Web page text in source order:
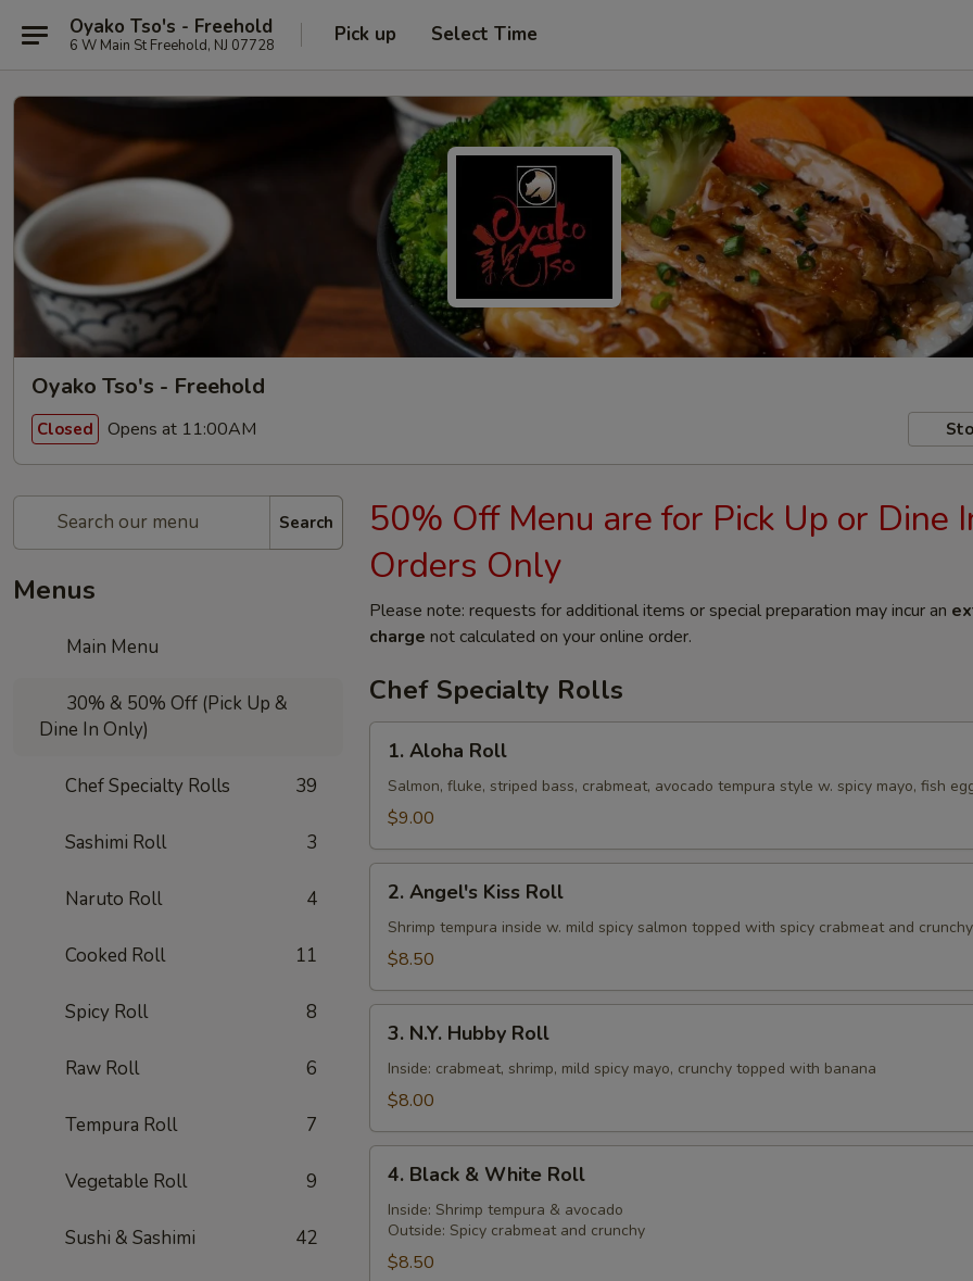
Oyako Tso's - Freehold
6 W Main St Freehold, NJ 07728 Pick up Select Time
Oyako Tso's - Freehold
Closed Opens at 11:00AM
Search
Menus
Main Menu
30% & 50% Off (Pick Up &
Dine In Only)
Chef Specialty Rolls 39
Sashimi Roll 3
Naruto Roll 4
Cooked Roll 11
Spicy Roll 8
Raw Roll 6
Tempura Roll 7
Vegetable Roll 9
Sushi & Sashimi 42
50% Off Menu are for Pick Up or Dine
Orders Only
Please note: requests for additional items or special preparation may incur an
charge not calculated on your online order.
Chef Specialty Rolls
Aloha
Roll
1. Aloha Roll
Salmon, fluke, striped bass, crabmeat, avocado tempura style w. spicy mayo, fish
$9.00
Angel's
Kiss
Roll
2. Angel's Kiss Roll
Shrimp tempura inside w. mild spicy salmon topped with spicy crabmeat and crunchy
$8.50
N.Y.
Hubby
Roll
3. N.Y. Hubby Roll
Inside: crabmeat, shrimp, mild spicy mayo, crunchy topped with banana
$8.00
Black
White
Roll
4. Black & White Roll
Inside: Shrimp tempura & avocado
Outside: Spicy crabmeat and crunchy
$8.50